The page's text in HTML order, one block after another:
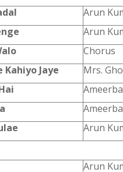
Arun
Arun
Chorus
Kahiyo Jaye
Mrs.
Arun
Arun